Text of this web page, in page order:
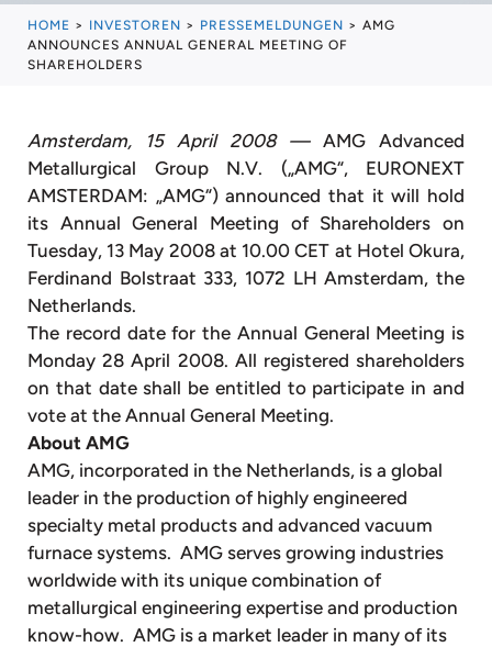
HOME > INVESTOREN > PRESSEMELDUNGEN > AMG
ANNOUNCES ANNUAL GENERAL MEETING OF
SHAREHOLDERS
Amsterdam, 15 April 2008 —AMG Advanced
Metallurgical Group N.V. („AMG“, EURONEXT
AMSTERDAM: „AMG“) announced that it will hold
its Annual General Meeting of Shareholders on
Tuesday, 13 May 2008 at 10.00 CET at Hotel Okura,
Ferdinand Bolstraat 333, 1072 LH Amsterdam, the
Netherlands.
The record date for the Annual General Meeting is
Monday 28 April 2008. All registered shareholders
on that date shall be entitled to participate in and
vote at the Annual General Meeting.
About AMG
AMG, incorporated in the Netherlands, is a global
leader in the production of highly engineered
specialty metal products and advanced vacuum
furnace systems. AMG serves growing industries
worldwide with its unique combination of
metallurgical engineering expertise and production
know-how. AMG is a market leader in many of its